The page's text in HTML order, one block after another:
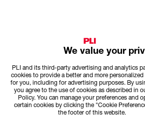
We value your
PLI and its third-party advertising and analytics
cookies to provide a better and more personalized
for you, including for advertising purposes. By
you agree to the use of cookies as described in
Policy. You can manage your preferences and
certain cookies by clicking the "Cookie
the footer of this website.